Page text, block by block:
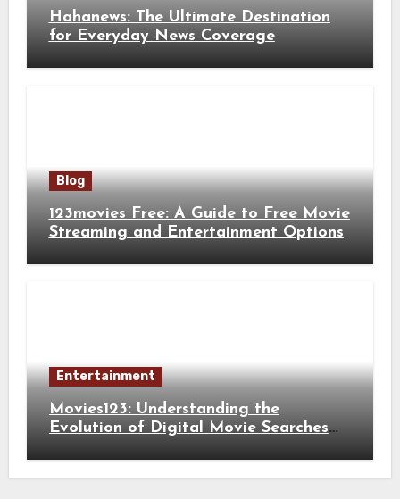
Hahanews: The Ultimate Destination
for Everyday News Coverage
Blog
123movies Free: A Guide to Free Movie
Streaming and Entertainment Options
Entertainment
Movies123: Understanding the
Evolution of Digital Movie Searches